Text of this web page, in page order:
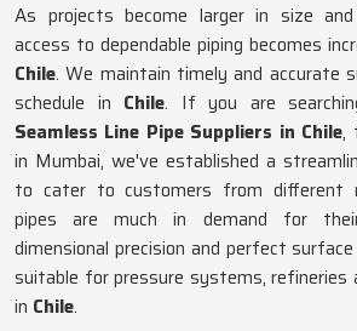
As projects become larger in size
access to dependable piping becomes
Chile. We maintain timely and accurate
schedule in Chile. If you are
Seamless Line Pipe Suppliers in Chile,
in Mumbai, we've established a
to cater to customers from different
pipes are much in demand for
dimensional precision and perfect
suitable for pressure systems, refineries
in Chile.